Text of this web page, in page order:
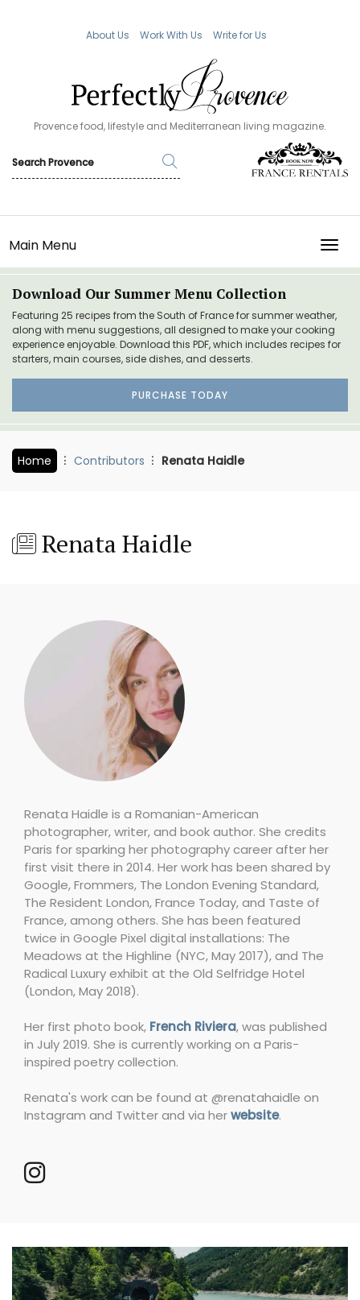
About Us Work With Us Write for Us
Provence food, lifestyle and Mediterranean living magazine.
Main Menu
Download Our Summer Menu Collection
Featuring 25 recipes from the South of France for summer weather,
along with menu suggestions, all designed to make your cooking
experience enjoyable. Download this PDF, which includes recipes for
starters, main courses, side dishes, and desserts.
PURCHASE TODAY
Home Contributors Renata Haidle
Renata Haidle
Renata Haidle is a Romanian-American
photographer, writer, and book author. She credits
Paris for sparking her photography career after her
first visit there in 2014. Her work has been shared by
Google, Frommers, The London Evening Standard,
The Resident London, France Today, and Taste of
France, among others. She has been featured
twice in Google Pixel digital installations: The
Meadows at the Highline (NYC, May 2017), and The
Radical Luxury exhibit at the Old Selfridge Hotel
(London, May 2018).
Her first photo book, French Riviera, was published
in July 2019. She is currently working on a Paris-
inspired poetry collection.
Renata's work can be found at @renatahaidle on
Instagram and Twitter and via herwebsite.